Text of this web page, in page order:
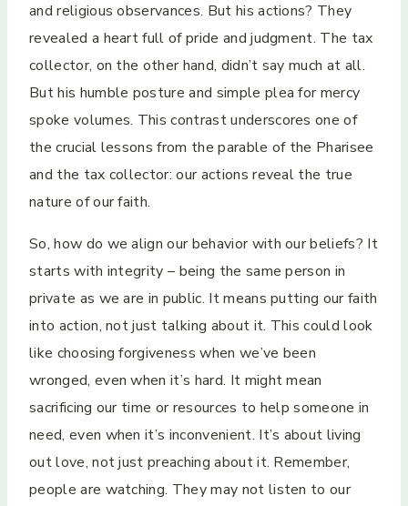
and religious observances. But his actions? They
revealed a heart full of pride and judgment. The tax
collector, on the other hand, didn’t say much at all.
But his humble posture and simple plea for mercy
spoke volumes. This contrast underscores one of
the crucial lessons from the parable of the Pharisee
and the tax collector: our actions reveal the true
nature of our faith.
So, how do we align our behavior with our beliefs? It
starts with integrity – being the same person in
private as we are in public. It means putting our faith
into action, not just talking about it. This could look
like choosing forgiveness when we’ve been
wronged, even when it’s hard. It might mean
sacrificing our time or resources to help someone in
need, even when it’s inconvenient. It’s about living
out love, not just preaching about it. Remember,
people are watching. They may not listen to our